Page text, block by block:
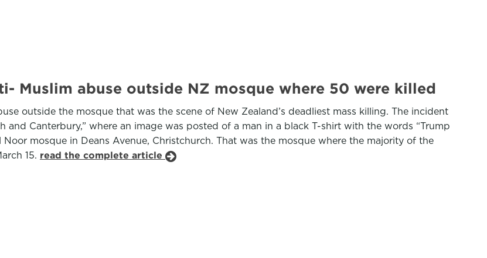
Muslim abuse outside NZ mosque where 50 were killed
outside the mosque that was the scene of New Zealand’s deadliest mass killing. The incident
Canterbury,” where an image was posted of a man in a black T-shirt with the words “Trump
mosque in Deans Avenue, Christchurch. That was the mosque where the majority of the
15. read the complete article